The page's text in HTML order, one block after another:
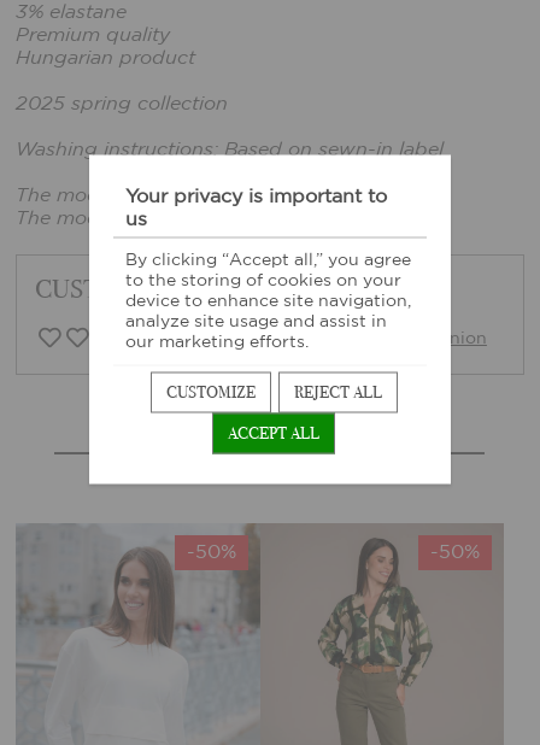
3% elastane
Premium quality
Hungarian product
2025 spring collection
Washing instructions: Based on sewn-in label
The model wears size xxs.
The model's height: 161 cm, bust: 86 cm
CUSTOMER FEEDBACK
0 Customer opinion Write opinion
MORE SIMILAR PRODUCTS
-50% -50%
Your privacy is important to
us
By clicking “Accept all,” you agree
to the storing of cookies on your
device to enhance site navigation,
analyze site usage and assist in
our marketing efforts.
CUSTOMIZE
REJECT ALL
ACCEPT ALL